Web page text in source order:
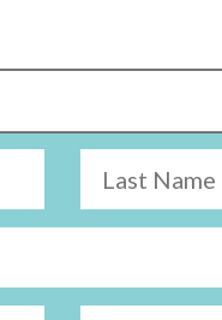
Last Name